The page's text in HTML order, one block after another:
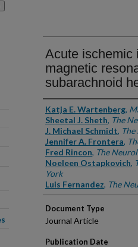
Acute ischemic
magnetic
subarachnoid
Authors
Katja E. Wartenberg,
Sheetal J. Sheth, The
J. Michael Schmidt,
Jennifer A. Frontera,
Fred Rincon, The
Noeleen Ostapkovich,
York
Luis Fernandez, The
Document Type
Journal Article
Publication Date